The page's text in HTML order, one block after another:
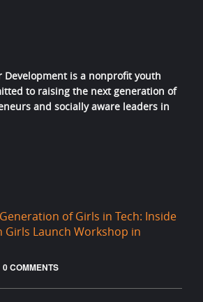
Development is a nonprofit youth
to raising the next generation of
and socially aware leaders in
of Girls in Tech: Inside
Girls Launch Workshop in
0 COMMENTS